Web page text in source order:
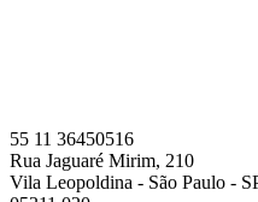
55 11 36450516
Rua Jaguaré Mirim, 210
Vila Leopoldina - São Paulo -